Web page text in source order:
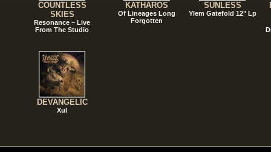
COUNTLESS
SKIES
Resonance – Live
From The Studio
DEVANGELIC
Xul
KATHAROS
Of Lineages Long
Forgotten
SUNLESS
Ylem Gatefold 12" Lp